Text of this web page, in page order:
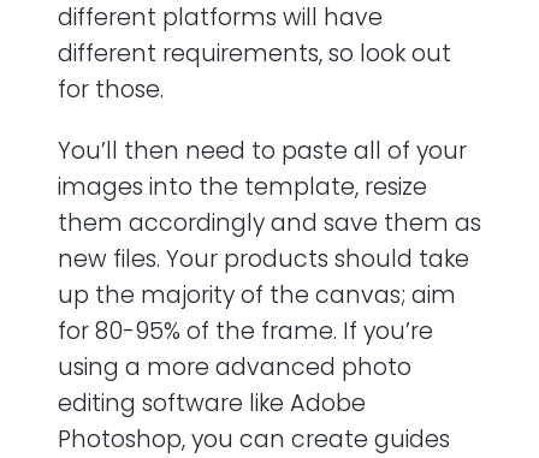
different platforms will have
different requirements, so look out
for those.
You’ll then need to paste all of your
images into the template, resize
them accordingly and save them as
new files. Your products should take
up the majority of the canvas; aim
for 80-95% of the frame. If you’re
using a more advanced photo
editing software like Adobe
Photoshop, you can create guides